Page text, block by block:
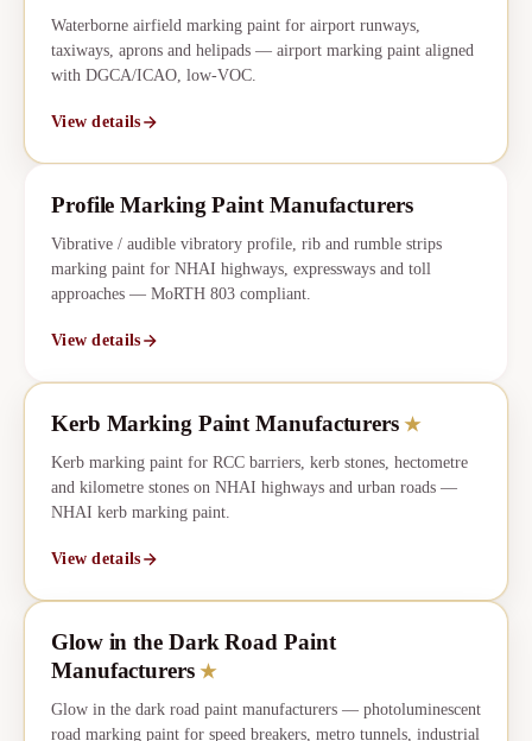
Waterborne airfield marking paint for airport runways,
taxiways, aprons and helipads — airport marking paint aligned
with DGCA/ICAO, low-VOC.
View details
Profile Marking Paint Manufacturers
Vibrative / audible vibratory profile, rib and rumble strips
marking paint for NHAI highways, expressways and toll
approaches — MoRTH 803 compliant.
View details
★CORE
Kerb Marking Paint Manufacturers ★
Kerb marking paint for RCC barriers, kerb stones, hectometre
and kilometre stones on NHAI highways and urban roads —
NHAI kerb marking paint.
View details
★CORE
Glow in the Dark Road Paint
Manufacturers ★
Glow in the dark road paint manufacturers — photoluminescent
road marking paint for speed breakers, metro tunnels, industrial